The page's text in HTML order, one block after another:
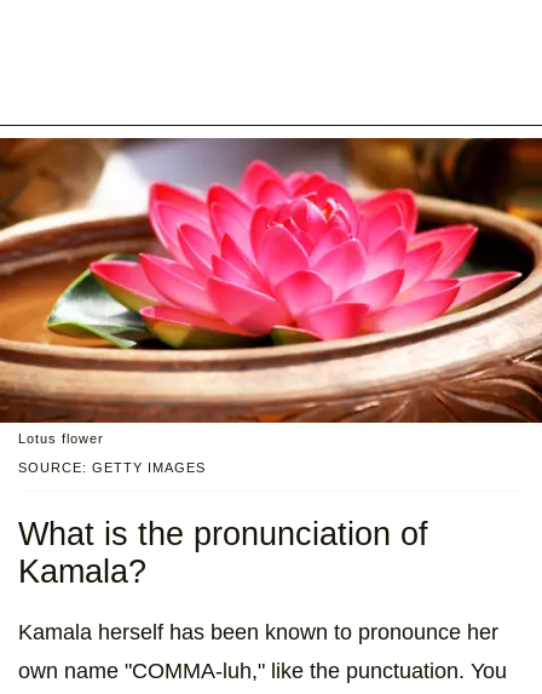
SOURCE: GETTY IMAGES
Lotus flower
What is the pronunciation of
Kamala?
Kamala herself has been known to pronounce her
own name "COMMA-luh," like the punctuation. You